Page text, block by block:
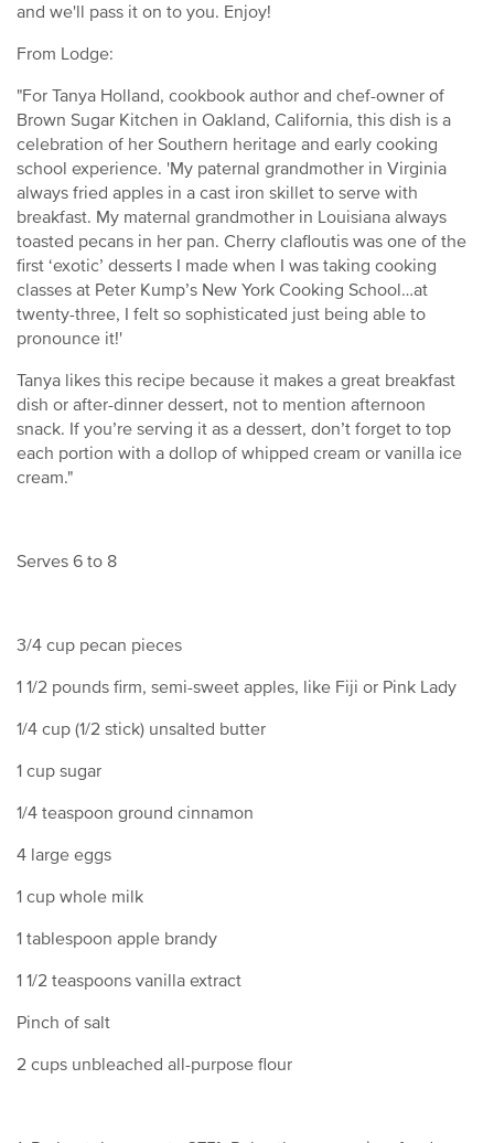
and we'll pass it on to you. Enjoy!
From Lodge:
"For Tanya Holland, cookbook author and chef-owner of
Brown Sugar Kitchen in Oakland, California, this dish is a
celebration of her Southern heritage and early cooking
school experience. 'My paternal grandmother in Virginia
always fried apples in a cast iron skillet to serve with
breakfast. My maternal grandmother in Louisiana always
toasted pecans in her pan. Cherry clafloutis was one of the
first ‘exotic’ desserts I made when I was taking cooking
classes at Peter Kump’s New York Cooking School…at
twenty-three, I felt so sophisticated just being able to
pronounce it!'
Tanya likes this recipe because it makes a great breakfast
dish or after-dinner dessert, not to mention afternoon
snack. If you’re serving it as a dessert, don’t forget to top
each portion with a dollop of whipped cream or vanilla ice
cream."
Serves 6 to 8
3/4 cup pecan pieces
1 1/2 pounds firm, semi-sweet apples, like Fiji or Pink Lady
1/4 cup (1/2 stick) unsalted butter
1 cup sugar
1/4 teaspoon ground cinnamon
4 large eggs
1 cup whole milk
1 tablespoon apple brandy
1 1/2 teaspoons vanilla extract
Pinch of salt
2 cups unbleached all-purpose flour